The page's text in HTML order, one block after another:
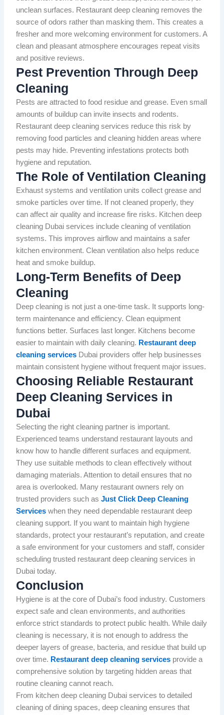
unclean surfaces. Restaurant deep cleaning removes the
source of odors rather than masking them. This creates a
fresher and more welcoming environment for customers. A
clean and pleasant atmosphere encourages repeat visits
and positive reviews.
Pest Prevention Through Deep
Cleaning
Pests are attracted to food residue and grease. Even small
amounts of buildup can invite insects and rodents.
Restaurant deep cleaning services reduce this risk by
removing food particles and cleaning hidden areas where
pests may hide. Preventing infestations protects both
hygiene and reputation.
The Role of Ventilation Cleaning
Exhaust systems and ventilation units collect grease and
smoke particles over time. If not cleaned properly, they
can affect air quality and increase fire risks. Kitchen deep
cleaning Dubai services include cleaning of ventilation
systems. This improves airflow and maintains a safer
kitchen environment. Clean ventilation also helps reduce
heat and smoke buildup.
Long-Term Benefits of Deep
Cleaning
Deep cleaning is not just a one-time task. It supports long-
term maintenance and efficiency. Clean equipment
functions better. Surfaces last longer. Kitchens become
easier to maintain with daily cleaning. Restaurant deep
cleaning services Dubai providers offer help businesses
maintain consistent hygiene without frequent major issues.
Choosing Reliable Restaurant
Deep Cleaning Services in
Dubai
Selecting the right cleaning partner is important.
Experienced teams understand restaurant layouts and
know how to handle different surfaces and equipment.
They use suitable methods to clean effectively without
damaging materials. Attention to detail ensures that no
area is overlooked. Many restaurant owners rely on
trusted providers such asJust Click Deep Cleaning
Services when they need dependable restaurant deep
cleaning support. If you want to maintain high hygiene
standards, protect your restaurant’s reputation, and create
a safe environment for your customers and staff, consider
scheduling trusted restaurant deep cleaning services in
Dubai today.
Conclusion
Hygiene is at the core of Dubai’s food industry. Customers
expect safe and clean environments, and authorities
enforce strict standards to protect public health. While daily
cleaning is necessary, it is not enough to address the
deeper layers of grease, bacteria, and residue that build up
over time. Restaurant deep cleaning services provide a
comprehensive solution by targeting hidden areas that
routine cleaning cannot reach.
From kitchen deep cleaning Dubai services to detailed
cleaning of dining spaces, deep cleaning ensures that